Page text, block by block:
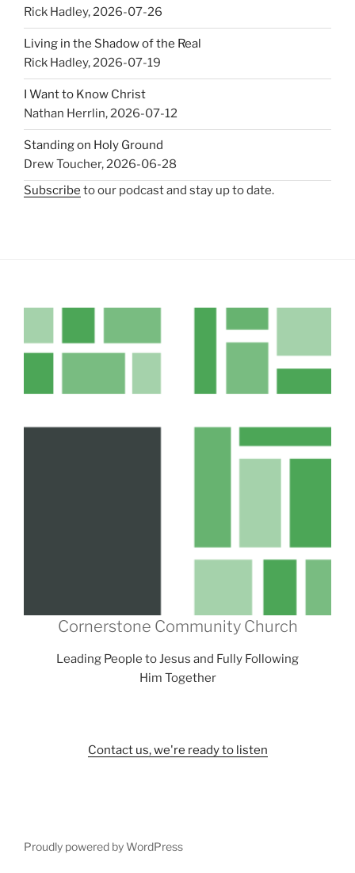
Rick Hadley,2026-07-26
Living in the Shadow of the Real
Rick Hadley,2026-07-19
I Want to Know Christ
Nathan Herrlin,2026-07-12
Standing on Holy Ground
Drew Toucher,2026-06-28
Subscribe to our podcast and stay up to date.
Cornerstone Community Church
Leading People to Jesus and Fully Following
Him Together
Contact us, we're ready to listen
Proudly powered by WordPress